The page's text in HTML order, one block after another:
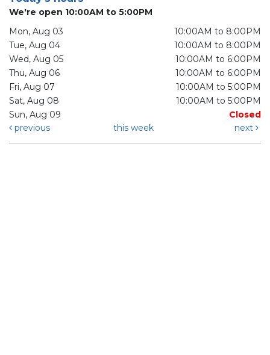
We're open 10:00AM to 5:00PM
Mon, Aug 03
10:00AM to 8:00PM
Tue, Aug 04
10:00AM to 8:00PM
Wed, Aug 05
10:00AM to 6:00PM
Thu, Aug 06
10:00AM to 6:00PM
Fri, Aug 07
10:00AM to 5:00PM
Sat, Aug 08
10:00AM to 5:00PM
Sun, Aug 09
Closed
previous
this week next